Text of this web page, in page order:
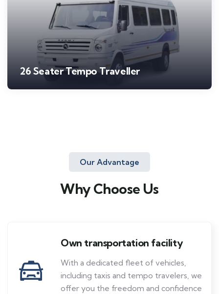
26 Seater Tempo Traveller
Our Advantage
Why Choose Us
Own transportation facility
With a dedicated fleet of vehicles,
including taxis and tempo travelers, we
offer you the freedom and confidence